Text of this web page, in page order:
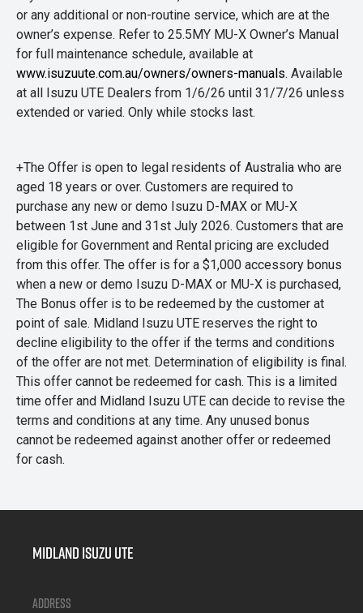
or any additional or non-routine service, which are at the
owner’s expense. Refer to 25.5MY MU-X Owner’s Manual
for full maintenance schedule, available at
www.isuzuute.com.au/owners/owners-manuals. Available
at all Isuzu UTE Dealers from 1/6/26 until 31/7/26 unless
extended or varied. Only while stocks last.
+The Offer is open to legal residents of Australia who are
aged 18 years or over. Customers are required to
purchase any new or demo Isuzu D-MAX or MU-X
between 1st June and 31st July 2026. Customers that are
eligible for Government and Rental pricing are excluded
from this offer. The offer is for a $1,000 accessory bonus
when a new or demo Isuzu D-MAX or MU-X is purchased,
The Bonus offer is to be redeemed by the customer at
point of sale. Midland Isuzu UTE reserves the right to
decline eligibility to the offer if the terms and conditions
of the offer are not met. Determination of eligibility is final.
This offer cannot be redeemed for cash. This is a limited
time offer and Midland Isuzu UTE can decide to revise the
terms and conditions at any time. Any unused bonus
cannot be redeemed against another offer or redeemed
for cash.
Midland Isuzu Ute
Address